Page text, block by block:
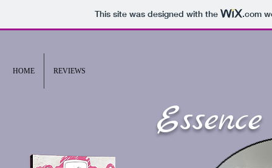
This site was designed with the .com
HOME REVIEWS